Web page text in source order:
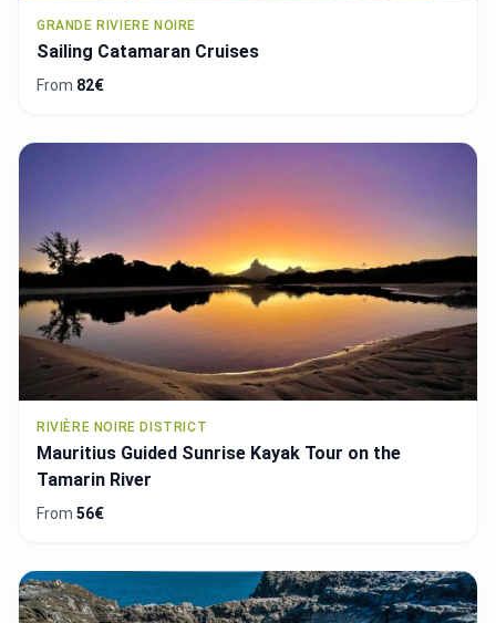
GRANDE RIVIERE NOIRE
Sailing Catamaran Cruises
From 82€
RIVIÈRE NOIRE DISTRICT
Mauritius Guided Sunrise Kayak Tour on the
Tamarin River
From 56€